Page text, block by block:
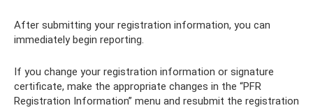
After submitting your registration information, you can
immediately begin reporting.
If you change your registration information or signature
certificate, make the appropriate changes in the “PFR
Registration Information” menu and resubmit the registration